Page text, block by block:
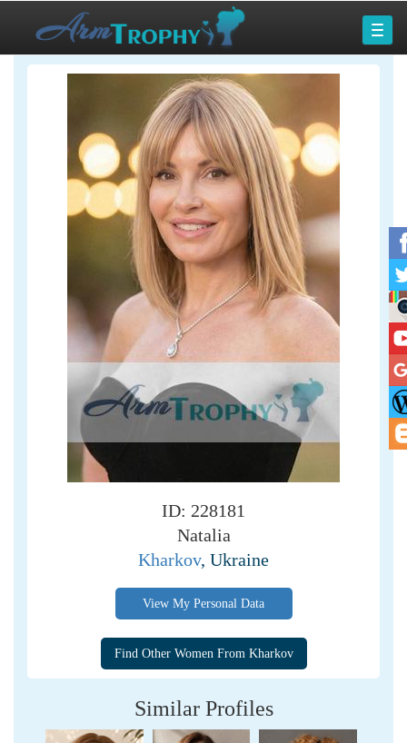
ID: 228181
Natalia
Kharkov, Ukraine
View My Personal Data
Similar Profiles